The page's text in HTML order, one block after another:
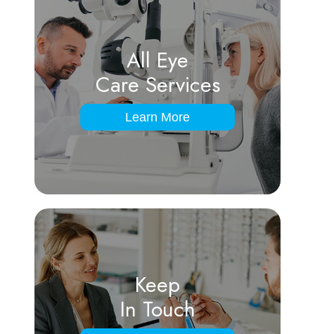
All Eye
Care Services
Learn More
Keep
In Touch